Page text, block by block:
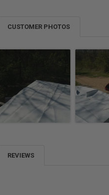
CUSTOMER PHOTOS
REVIEWS